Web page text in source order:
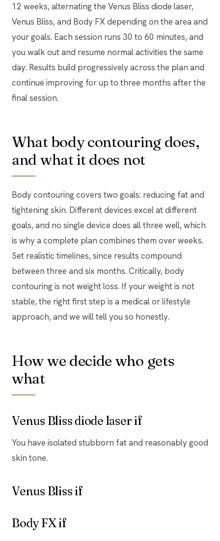
12 weeks, alternating the Venus Bliss diode laser,
Venus Bliss, and Body FX depending on the area and
your goals. Each session runs 30 to 60 minutes, and
you walk out and resume normal activities the same
day. Results build progressively across the plan and
continue improving for up to three months after the
final session.
What body contouring does,
and what it does not
Body contouring covers two goals: reducing fat and
tightening skin. Different devices excel at different
goals, and no single device does all three well, which
is why a complete plan combines them over weeks.
Set realistic timelines, since results compound
between three and six months. Critically, body
contouring is not weight loss. If your weight is not
stable, the right first step is a medical or lifestyle
approach, and we will tell you so honestly.
How we decide who gets
what
Venus Bliss diode laser if
You have isolated stubborn fat and reasonably good
skin tone.
Venus Bliss if
Body FX if